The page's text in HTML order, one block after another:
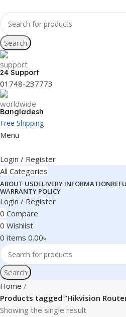
Search
24 Support
01748-237773
Bangladesh
Free Shipping
Menu
Login / Register
All Categories
ABOUT USDELIVERY INFORMATION
WARRANTY POLICY
Login / Register
0 Compare
0 Wishlist
0 items 0.00৳
Search
Home
Products tagged “Hikvision
Showing the single result